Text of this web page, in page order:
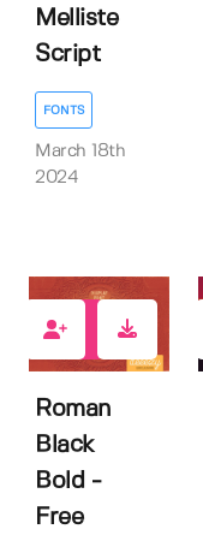
Melliste
Script
FONTS
March 18th
2024
Roman
Black
Bold -
Free